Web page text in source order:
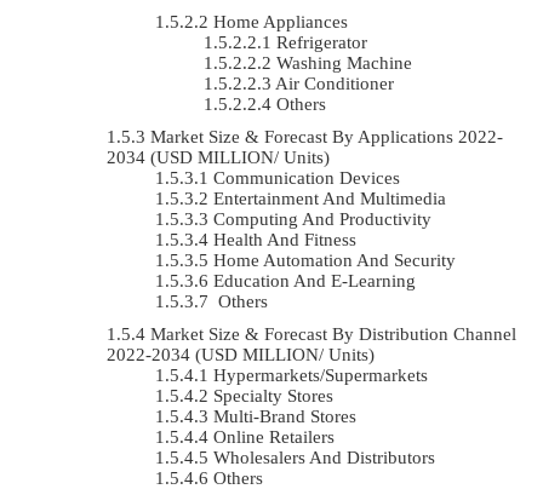
Home Appliances
Refrigerator
Washing Machine
Air Conditioner
Others
Market Size & Forecast By Applications 2022-
2034 (USD MILLION/ Units)
Communication Devices
Entertainment And Multimedia
Computing And Productivity
Health And Fitness
Home Automation And Security
Education And E-Learning
Others
Market Size & Forecast By Distribution Channel
2022-2034 (USD MILLION/ Units)
Hypermarkets/Supermarkets
Specialty Stores
Multi-Brand Stores
Online Retailers
Wholesalers And Distributors
Others